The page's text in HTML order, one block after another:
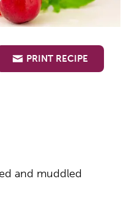
and muddled
PRINT RECIPE